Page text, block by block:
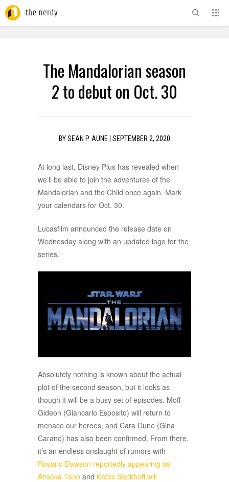
The Mandalorian season
2 to debut on Oct. 30
BYSEAN P. AUNE SEPTEMBER 2, 2020
At long last, Disney Plus has revealed when
we’ll be able to join the adventures of the
Mandalorian and the Child once again. Mark
your calendars for Oct. 30.
Lucasfilm announced the release date on
Wednesday along with an updated logo for the
series.
Absolutely nothing is known about the actual
plot of the second season, but it looks as
though it will be a busy set of episodes. Moff
Gideon (Giancarlo Esposito) will return to
menace our heroes, and Cara Dune (Gina
Carano) has also been confirmed. From there,
it’s an endless onslaught of rumors with
Rosario Dawson reportedly appearing as
Ahsoka Tano and Katee Sackhoff will